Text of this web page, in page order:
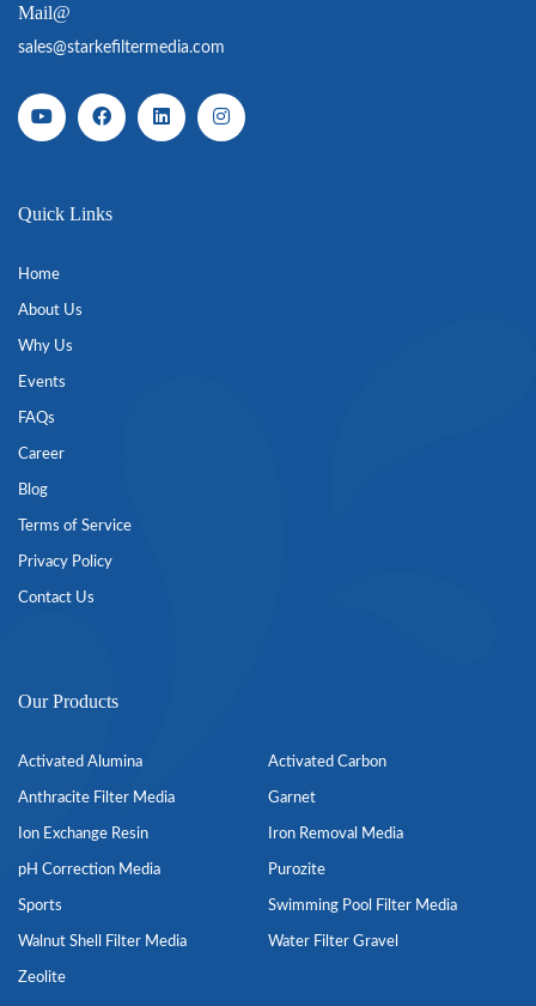
Mail@
sales@starkefiltermedia.com
Quick Links
Home
About Us
Why Us
Events
FAQs
Career
Blog
Terms of Service
Privacy Policy
Contact Us
Our Products
Activated Alumina Activated Carbon
Anthracite Filter Media Garnet
Ion Exchange Resin Iron Removal Media
pH Correction Media Purozite
Sports Swimming Pool Filter Media
Walnut Shell Filter Media Water Filter Gravel
Zeolite